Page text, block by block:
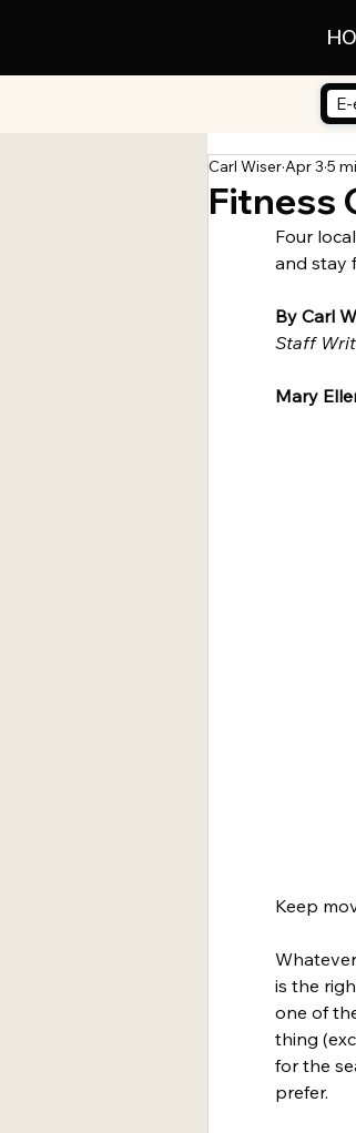
Fitness
Carl WiserApr 3 5
Four
and stay
By Carl
Staff
Mary
Keep
is the
one of
thing
for the
prefer.